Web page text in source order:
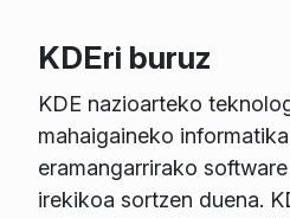
KDEri buruz
KDE nazioarteko
mahaigaineko
eramangarrirako
irekikoa sortzen duena.